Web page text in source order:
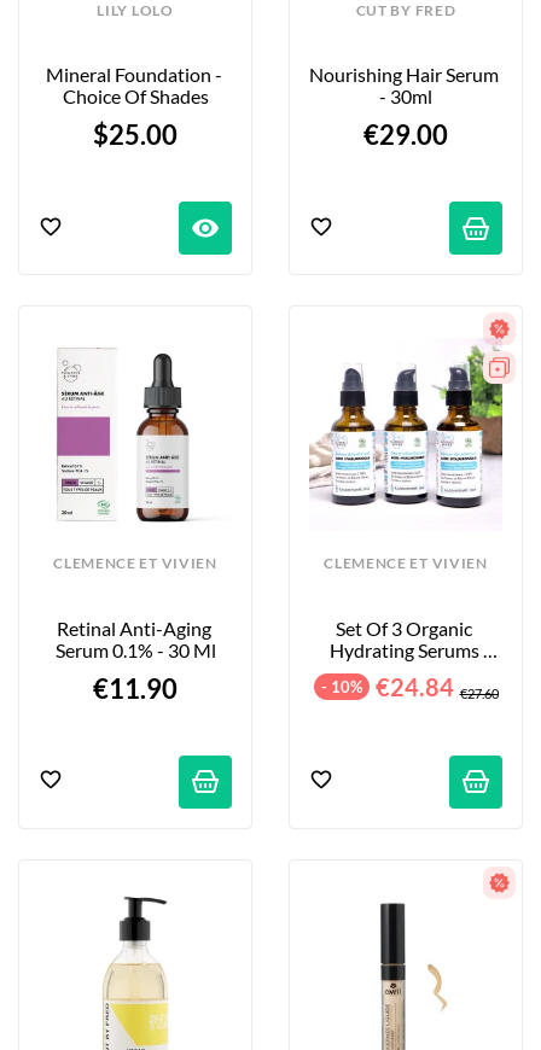
LILY LOLO
Mineral Foundation -
Choice Of Shades
$25.00
visibility
CUT BY FRED
Nourishing Hair Serum
- 30ml
€29.00
CLEMENCE ET VIVIEN
Retinal Anti-Aging
Serum 0.1% - 30 Ml
€11.90
CLEMENCE ET VIVIEN
Set Of 3 Organic
Hydrating Serums
With Hyaluronic Acid -
3 X 50 Ml
- 10% €24.84 €27.60